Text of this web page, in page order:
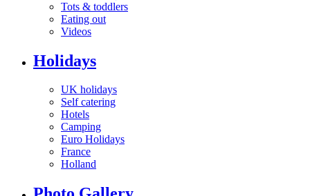
Tots & toddlers
Eating out
Videos
Holidays
UK holidays
Self catering
Hotels
Camping
Euro Holidays
France
Holland